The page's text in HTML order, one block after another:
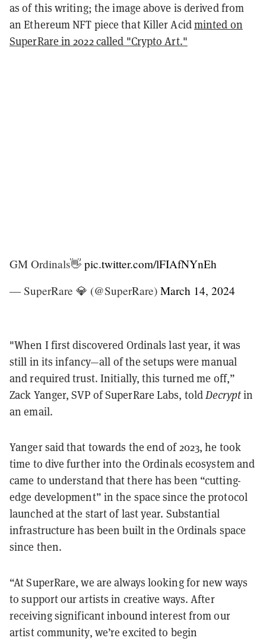
as of this writing; the image above is derived from
an Ethereum NFT piece that Killer Acidminted on
SuperRare in 2022 called "Crypto Art."
GM Ordinals👋pic.twitter.com/lFIAfNYnEh
— SuperRare 💎 (@SuperRare) March 14, 2024
"When I first discovered Ordinals last year, it was
still in its infancy—all of the setups were manual
and required trust. Initially, this turned me off,”
Zack Yanger, SVP of SuperRare Labs, toldDecryptin
an email.
Yanger said that towards the end of 2023, he took
time to dive further into the Ordinals ecosystem and
came to understand that there has been “cutting-
edge development” in the space since the protocol
launched at the start of last year. Substantial
infrastructure has been built in the Ordinals space
since then.
“At SuperRare, we are always looking for new ways
to support our artists in creative ways. After
receiving significant inbound interest from our
artist community, we’re excited to begin